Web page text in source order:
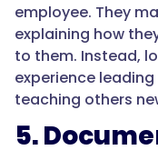
employee. They
explaining how
to them. Instead,
experience
teaching others
5.